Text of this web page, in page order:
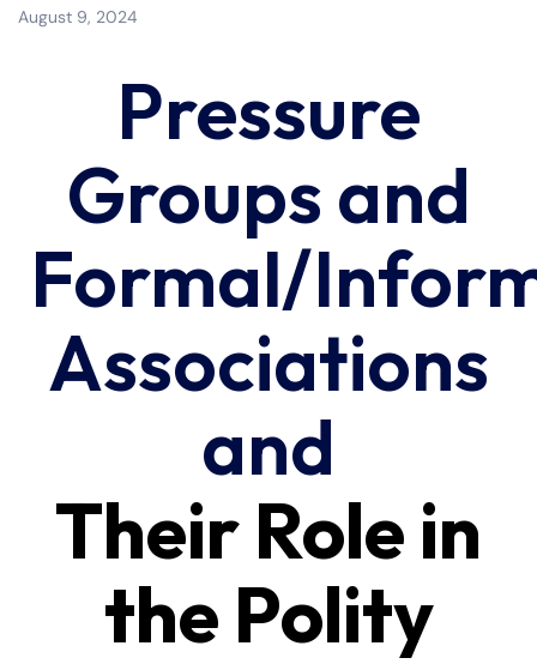
August 9, 2024
Pressure
Groups and
Formal/
Associations
and
Their Role in
the Polity